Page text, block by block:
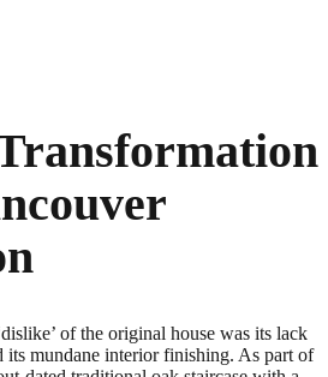
of the original house was its lack
its mundane interior finishing. As part of